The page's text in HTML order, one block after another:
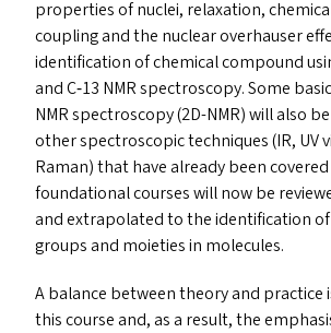
properties of nuclei, relaxation,
coupling and the nuclear overhauser
identification of chemical compound
and C‑13 NMRspectroscopy. Some
NMRspectroscopy (2D-NMR) will also
other spectroscopic techniques (IR, UV
Raman) that have already been
foundational courses will now be
and extrapolated to the identification
groups and moieties in molecules.
A balance between theory and practice
this course and, as a result, the